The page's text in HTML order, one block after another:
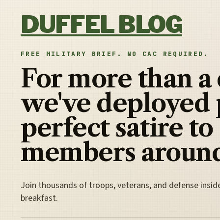
DUFFEL BLOG
FREE MILITARY BRIEF. NO CAC REQUIRED.
For more than a
we've deployed
perfect satire to
members
Join thousands of troops, veterans, and defense
breakfast.